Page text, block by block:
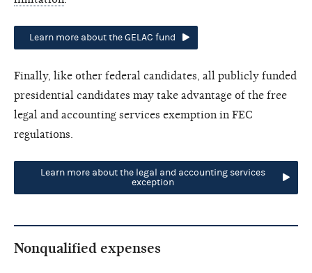
Learn more about the GELAC fund
Finally, like other federal candidates, all publicly funded
presidential candidates may take advantage of the free
legal and accounting services exemption in FEC
regulations.
Learn more about the legal and accounting services
exception
Nonqualified expenses